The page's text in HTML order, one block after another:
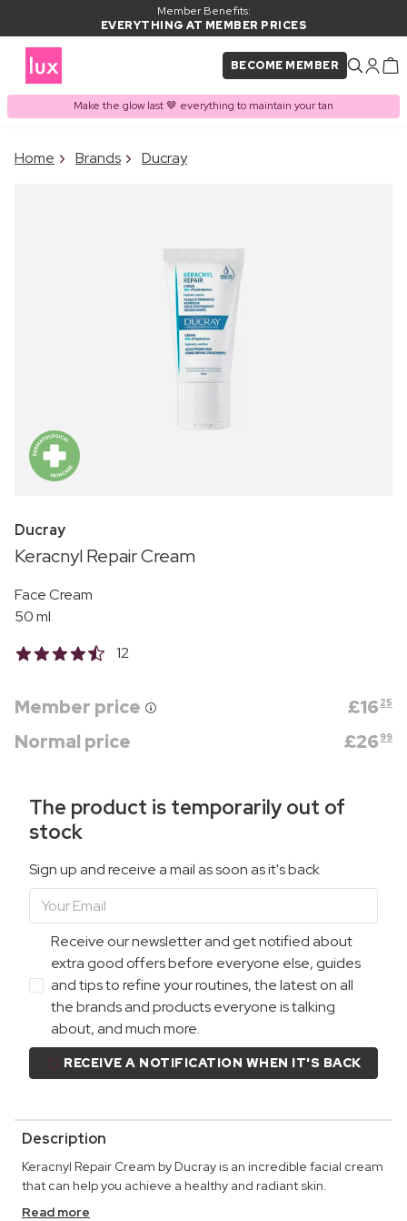
Member Benefits:
EVERYTHING AT MEMBER PRICES
BECOME MEMBER
Make the glow last 🤎 everything to maintain your tan
PRODUCT ADDED TO
Frequently bought together
Home Brands Ducray
Ducray
Keracnyl Repair Cream
Face Cream
50 ml
12
Member price £16 25
Normal price £26 99
The product is temporarily out of
stock
Sign up and receive a mail as soon as it's back
Receive our newsletter and get notified about
extra good offers before everyone else, guides
and tips to refine your routines, the latest on all
the brands and products everyone is talking
about, and much more.
RECEIVE A NOTIFICATION WHEN IT'S BACK
Description
Keracnyl Repair Cream by Ducray is an incredible facial cream
that can help you achieve a healthy and radiant skin.
Read more